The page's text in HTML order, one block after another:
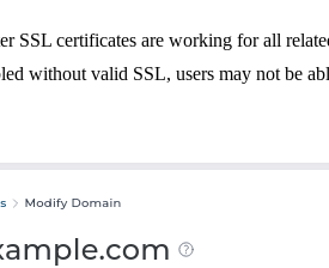
SSL certificates are working for all
without valid SSL, users may not be